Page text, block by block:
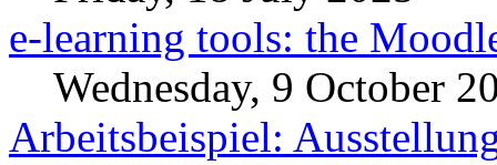
e-learning tools: the
Wednesday, 9 October
Arbeitsbeispiel: